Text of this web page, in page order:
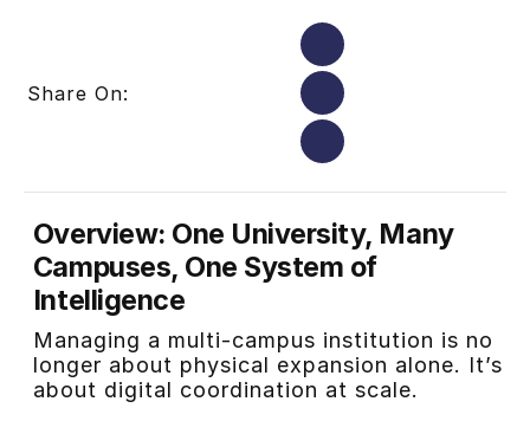
Share On:
Overview: One University, Many
Campuses, One System of
Intelligence
Managing a multi-campus institution is no
longer about physical expansion alone. It’s
about digital coordination at scale.